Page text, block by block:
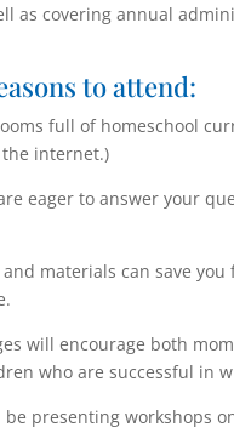
as covering annual
to attend:
full of homeschool
the internet.)
eager to answer your
materials can save
will encourage both
whoare successful in
presenting workshops